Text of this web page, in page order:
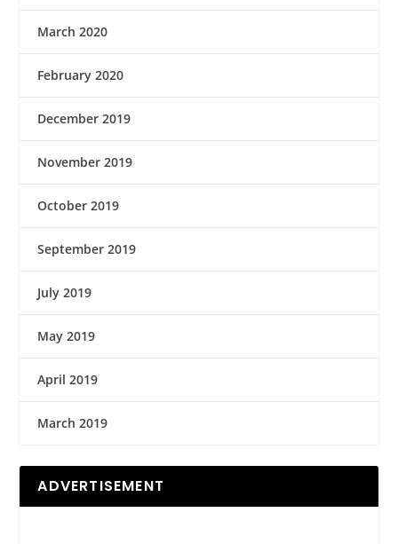
March 2020
February 2020
December 2019
November 2019
October 2019
September 2019
July 2019
May 2019
April 2019
March 2019
ADVERTISEMENT